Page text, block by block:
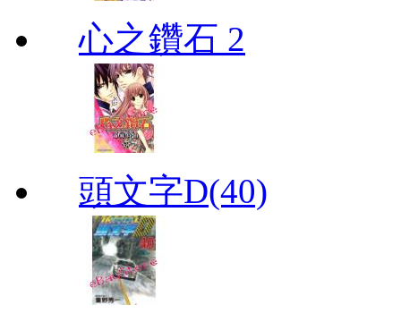
心之鑽石 2
頭文字D(40)